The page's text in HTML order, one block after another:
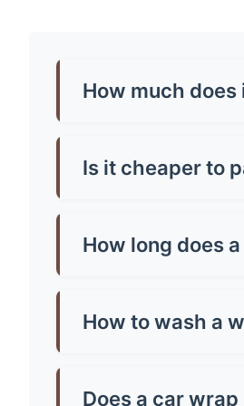
How much
around £500-£800.
Is it cheaper to
paint and can be
How long does
well you maintain it.
How to wash a
microfibre cloth and
Does a car